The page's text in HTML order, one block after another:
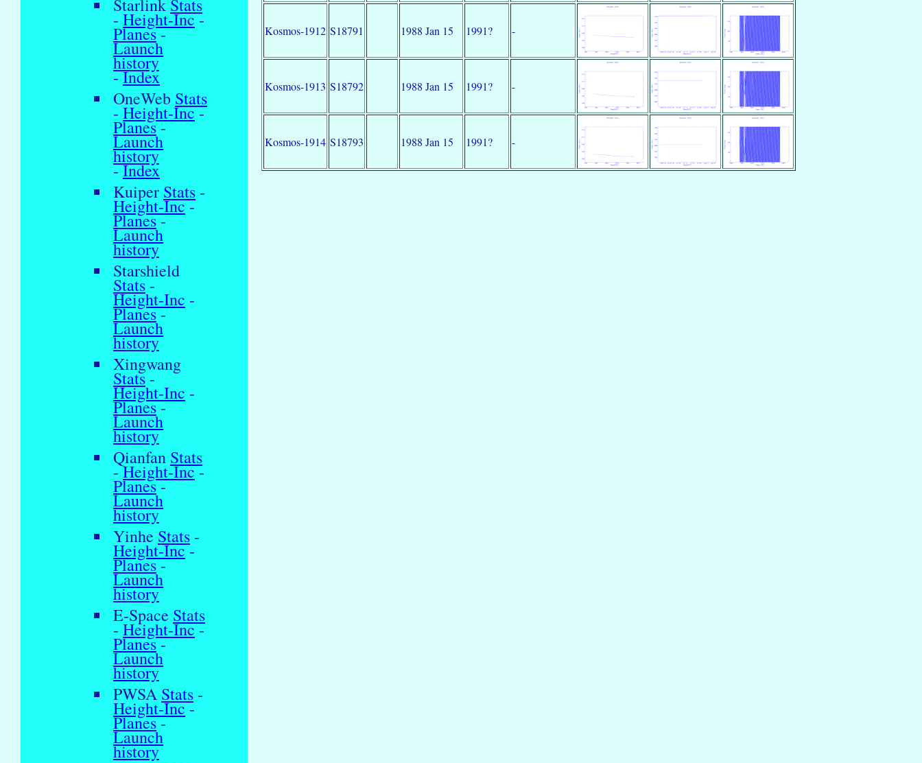
Starlink Stats
- Height-Inc-
Planes-
Launch
history
-Index
OneWeb Stats
- Height-Inc-
Planes-
Launch
history
-Index
Kuiper Stats -
Height-Inc-
Planes-
Launch
history
Starshield
Stats -
Height-Inc -
Planes-
Launch
history
Xingwang
Stats -
Height-Inc -
Planes-
Launch
history
Qianfan Stats
-Height-Inc-
Planes-
Launch
history
Yinhe Stats -
Height-Inc-
Planes-
Launch
history
E-Space Stats
- Height-Inc-
Planes-
Launch
history
PWSA Stats -
Height-Inc-
Planes-
Launch
history
Kosmos-1912 S18791 1988 Jan 15 1991? -
Kosmos-1913 S18792 1988 Jan 15 1991? -
Kosmos-1914 S18793 1988 Jan 15 1991? -